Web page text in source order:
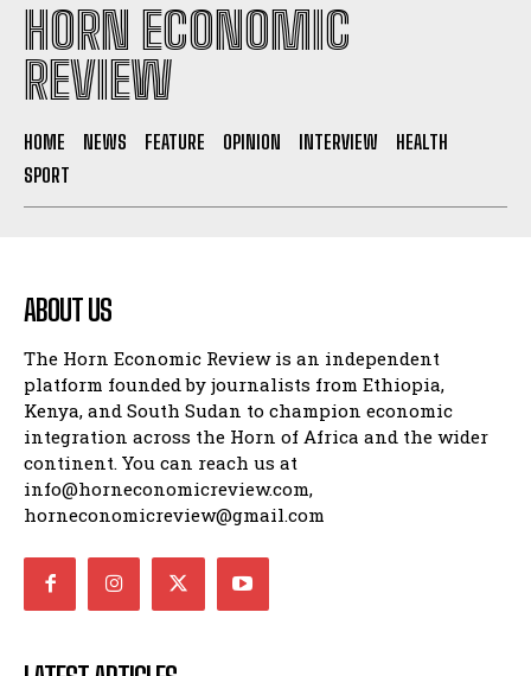
HORN ECONOMIC
REVIEW
HOME NEWS FEATURE OPINION INTERVIEW
HEALTH
SPORT
ABOUT US
The Horn Economic Review is an independent
platform founded by journalists from Ethiopia,
Kenya, and South Sudan to champion economic
integration across the Horn of Africa and the wider
continent. You can reach us at
info@horneconomicreview.com,
horneconomicreview@gmail.com